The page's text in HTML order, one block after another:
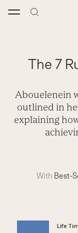
The 7
Abouelenein
outlined in
explaining
With Best-